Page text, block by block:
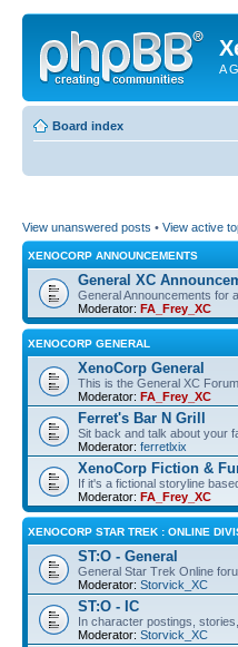
A
Board index
View unanswered posts • View active
XENOCORP ANNOUNCEMENTS
General XC
General Announcements for
Moderator: FA_Frey_XC
XENOCORP GENERAL
XenoCorp General
This is the General XC
Moderator: FA_Frey_XC
Ferret's Bar N Grill
Sit back and talk about your
Moderator: ferretlxix
XenoCorp Fiction &
If it's a fictional storyline
Moderator: FA_Frey_XC
XENOCORP STAR TREK : ONLINE
ST:O - General
General Star Trek Online
Moderator: Storvick_XC
ST:O - IC
In character postings,
Moderator: Storvick_XC